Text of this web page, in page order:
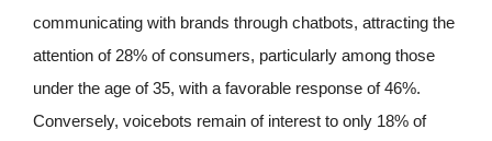
communicating with brands through chatbots, attracting the
attention of 28% of consumers, particularly among those
under the age of 35, with a favorable response of 46%.
Conversely, voicebots remain of interest to only 18% of